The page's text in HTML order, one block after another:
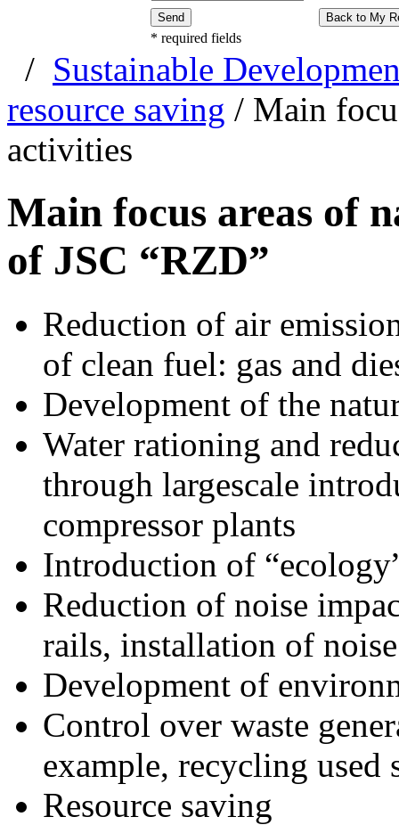
Send Back to My
* required fields
/ Sustainable
resource saving / Main
activities
Main focus areas of
of JSC “RZD”
Reduction of air
of clean fuel: gas and
Development of the
Water rationing and
through largescale
compressor plants
Introduction of
Reduction of noise
rails, installation of noise
Development of
Control over waste
example, recycling used
Resource saving